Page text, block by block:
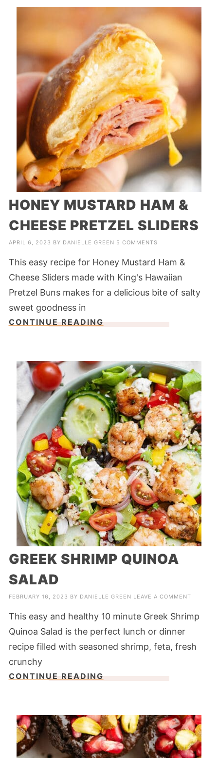
HONEY MUSTARD HAM &
CHEESE PRETZEL SLIDERS
APRIL 6, 2023 BY DANIELLE GREEN 5 COMMENTS
This easy recipe for Honey Mustard Ham &
Cheese Sliders made with King's Hawaiian
Pretzel Buns makes for a delicious bite of salty
sweet goodness in
CONTINUE READING
GREEK SHRIMP QUINOA
SALAD
FEBRUARY 16, 2023 BY DANIELLE GREEN LEAVE A COMMENT
This easy and healthy 10 minute Greek Shrimp
Quinoa Salad is the perfect lunch or dinner
recipe filled with seasoned shrimp, feta, fresh
crunchy
CONTINUE READING